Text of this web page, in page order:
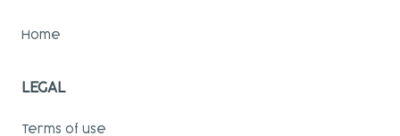
Home
LEGAL
Terms of use